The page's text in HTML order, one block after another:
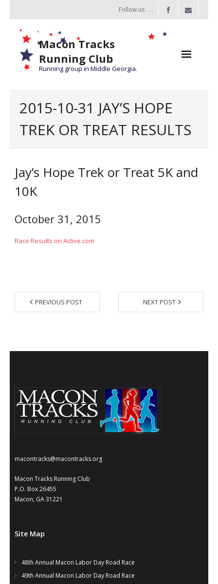
Follow us . . .
Macon Tracks
Running Club
Running group in Middle Georgia.
of the Miles
- Challenge of the Miles 2026
- About Challenge of the Miles
Group Runs
Membership
- 20 Reasons to join Macon Tracks
Photos
- Photos
- - Photo Story 2025
- - Photo Story 2024
- - Photo Story 2023
- - Photo Story 2021
Races
- Local Race Calendar
2015-10-31 JAY’S HOPE
TREK OR TREAT RESULTS
Jay’s Hope Trek or Treat 5K and
10K
October 31, 2015
Race Results on Active.com
PREVIOUS POST NEXT POST
macontracks@macontracks.org
Macon Tracks Running Club
P.O. Box 26455
Macon, GA 31221
Site Map
48th Annual Macon Labor Day Road Race
49th Annual Macon Labor Day Road Race